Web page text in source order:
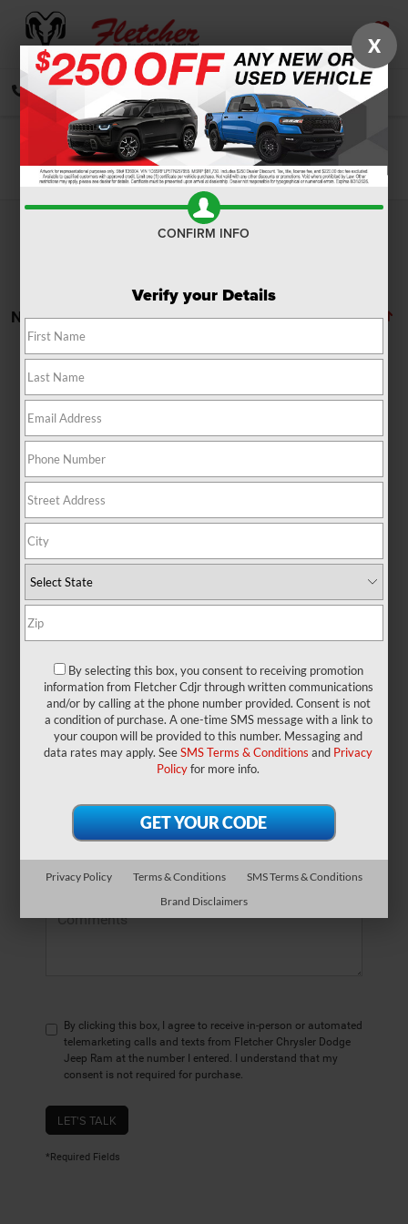
SAVED
CALL
Search
No vehicles found
Please fill out the contact form below to express your interest
and an experienced sales manager will get back to you.
*First Name
*E-Mail Address
Phone Number
By clicking this box, I agree to receive in-person or automated
telemarketing calls and texts from Fletcher Chrysler Dodge
Jeep Ram at the number I entered. I understand that my
consent is not required for purchase.
LET'S TALK
*Required Fields
X
CONFIRM INFO
Verify your Details
By selecting this box, you consent to receiving promotion
information from Fletcher Cdjr through written communications
and/or by calling at the phone number provided. Consent is not
a condition of purchase. A one-time SMS message with a link to
your coupon will be provided to this number. Messaging and
data rates may apply. SeeSMS Terms & Conditions and Privacy
Policyfor more info.
Privacy Policy Terms & Conditions
SMS Terms & Conditions
Brand Disclaimers